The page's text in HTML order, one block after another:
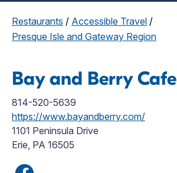
Restaurants / Accessible Travel /
Presque Isle and Gateway Region
Bay and Berry Cafe
814-520-5639
https://www.bayandberry.com/
1101 Peninsula Drive
Erie, PA 16505